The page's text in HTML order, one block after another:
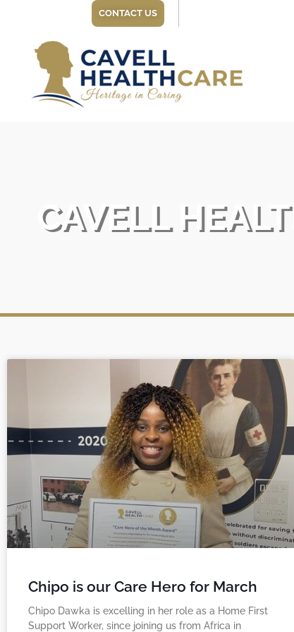
CONTACT US
CAVELL
Chipo is our Care Hero for March
Chipo Dawka is excelling in her role as a Home First
Support Worker, since joining us from Africa in